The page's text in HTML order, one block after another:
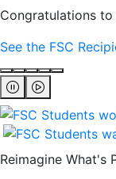
Congratulations
See the FSC
Reimagine What's